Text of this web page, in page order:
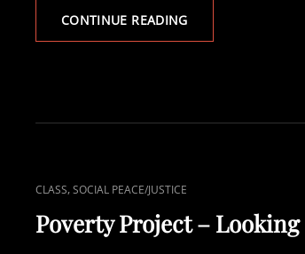
CONTINUE READINGFINDING
A
CAT
LINKS
CLASS,SOCIAL PEACE/JUSTICE
Poverty Project –